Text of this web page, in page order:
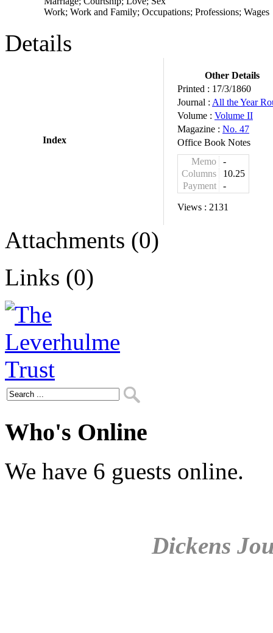
Work; Work and Family; Occupations; Professions; Wages
Details
Index
Other Details
Printed : 17/3/1860
Journal : All the Year
Volume : Volume II
Magazine : No. 47
Office Book Notes
Memo
-
Columns
10.25
Payment
-
Views : 2131
Attachments (0)
Links (0)
Who's Online
We have 6 guests online.
Dickens